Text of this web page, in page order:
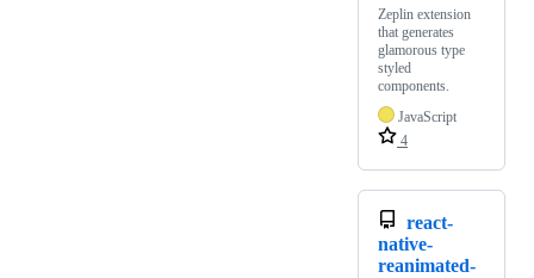
Zeplin extension
that generates
glamorous type
styled
components.
JavaScript
4
react-
native-
reanimated-